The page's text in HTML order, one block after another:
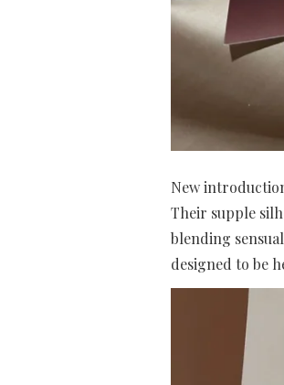
New
Their supple
blending
designed to be